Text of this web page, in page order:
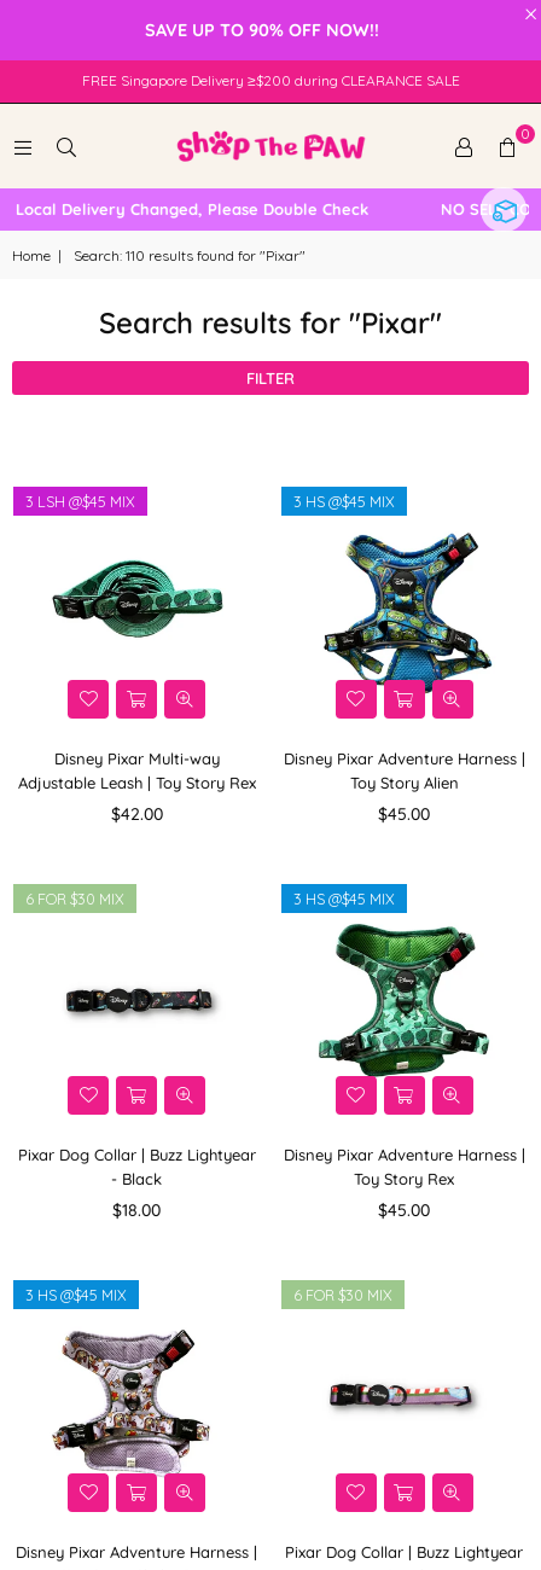
×
SAVE UP TO 90% OFF NOW!!
FREE Singapore Delivery ≥$200 during CLEARANCE SALE
0
Delivery Changed, Please Double Check NO SELF
Home | Search: 110 results found for "Pixar"
Search results for "Pixar"
FILTER
Disney Pixar Multi-way
Adjustable Leash | Toy Story Rex
Regular
$42.00
3 LSH @$45 MIX
Disney Pixar Adventure Harness |
Toy Story Alien
Regular
$45.00
3 HS @$45 MIX
Pixar Dog Collar | Buzz Lightyear
- Black
Regular
$18.00
6 FOR $30 MIX
Disney Pixar Adventure Harness |
Toy Story Rex
Regular
$45.00
3 HS @$45 MIX
Disney Pixar Adventure Harness |
3 HS @$45 MIX
Pixar Dog Collar | Buzz Lightyear
6 FOR $30 MIX